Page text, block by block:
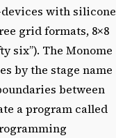
with silicone
grid formats, 8×8
six”). The Monome
by the stage name
between
a program called